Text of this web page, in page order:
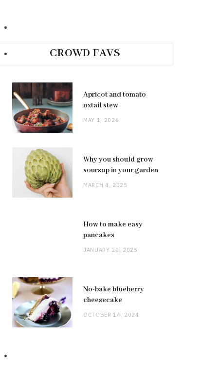
CROWD FAVS
Apricot and tomato
oxtail stew
MAY 1, 2026
Why you should grow
soursop in your garden
MARCH 4, 2025
How to make easy
pancakes
JANUARY 20, 2025
No-bake blueberry
cheesecake
OCTOBER 14, 2024